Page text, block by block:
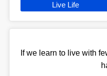
Live Life
If we learn to live with